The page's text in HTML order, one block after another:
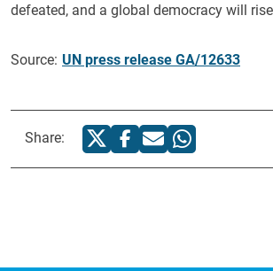
defeated, and a global democracy will
Source: UN press release GA/12633
Share: